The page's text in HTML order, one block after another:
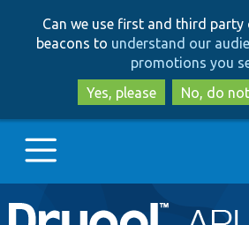
to
main
to
Can we use first and third party
beacons to understand our
promotions you
Yes, please
No, do
Main
Go to Drupal.org